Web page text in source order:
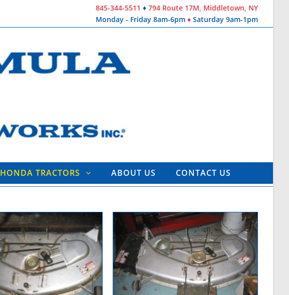
845-344-5511 ♦ 794 Route 17M, Middletown, NY
Monday - Friday 8am-6pm ♦ Saturday 9am-1pm
HONDA TRACTORS ABOUT US CONTACT US